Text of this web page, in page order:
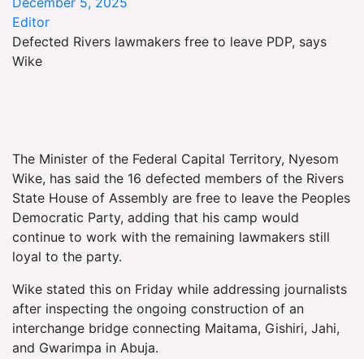
Editor
Defected Rivers lawmakers free to leave PDP, says
Wike
The Minister of the Federal Capital Territory, Nyesom
Wike, has said the 16 defected members of the Rivers
State House of Assembly are free to leave the Peoples
Democratic Party, adding that his camp would
continue to work with the remaining lawmakers still
loyal to the party.
Wike stated this on Friday while addressing journalists
after inspecting the ongoing construction of an
interchange bridge connecting Maitama, Gishiri, Jahi,
and Gwarimpa in Abuja.